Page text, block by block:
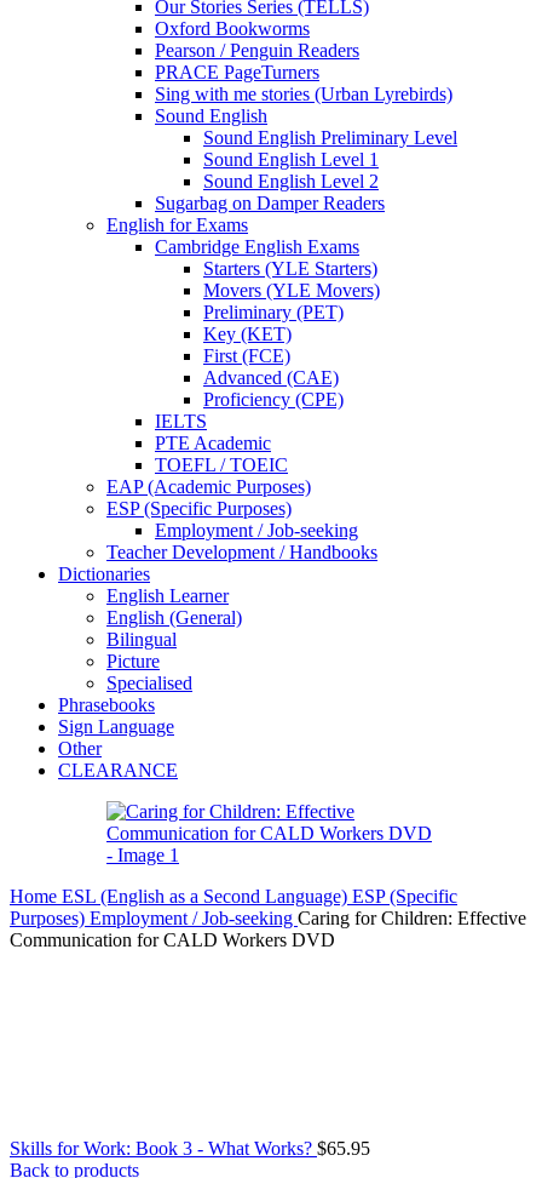
Our Stories Series (TELLS)
Oxford Bookworms
Pearson / Penguin Readers
PRACE PageTurners
Sing with me stories (Urban Lyrebirds)
Sound English
Sound English Preliminary Level
Sound English Level 1
Sound English Level 2
Sugarbag on Damper Readers
English for Exams
Cambridge English Exams
Starters (YLE Starters)
Movers (YLE Movers)
Preliminary (PET)
Key (KET)
First (FCE)
Advanced (CAE)
Proficiency (CPE)
IELTS
PTE Academic
TOEFL / TOEIC
EAP (Academic Purposes)
ESP (Specific Purposes)
Employment / Job-seeking
Teacher Development / Handbooks
Dictionaries
English Learner
English (General)
Bilingual
Picture
Specialised
Phrasebooks
Sign Language
Other
CLEARANCE
Home ESL (English as a Second Language) ESP (Specific
Purposes) Employment / Job-seeking Caring for Children: Effective
Communication for CALD Workers DVD
Skills for Work: Book 3 - What Works? $65.95
Back to products